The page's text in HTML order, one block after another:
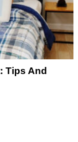
Tips And